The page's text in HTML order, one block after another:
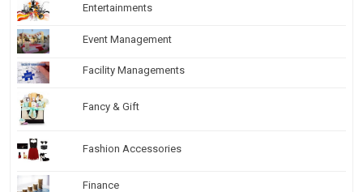
Entertainments
Event Management
Facility Managements
Fancy & Gift
Fashion Accessories
Finance